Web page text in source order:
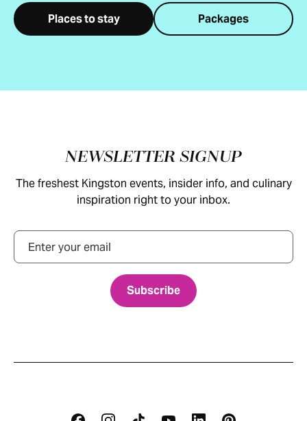
Places to stay Packages
NEWSLETTER SIGNUP
The freshest Kingston events, insider info, and culinary
inspiration right to your inbox.
Email